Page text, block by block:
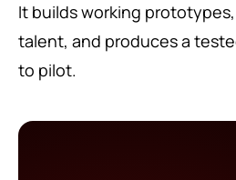
It builds working
talent, and produces a
to pilot.